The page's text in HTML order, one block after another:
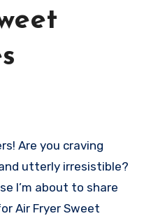
utterly irresistible?
I’m about to share
Air Fryer Sweet